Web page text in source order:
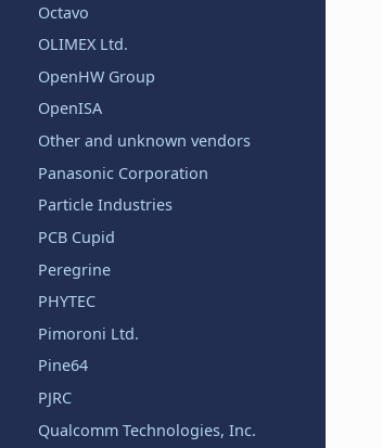
Octavo
OLIMEX Ltd.
OpenHW Group
OpenISA
Other and unknown vendors
Panasonic Corporation
Particle Industries
PCB Cupid
Peregrine
PHYTEC
Pimoroni Ltd.
Pine64
PJRC
Qualcomm Technologies, Inc.